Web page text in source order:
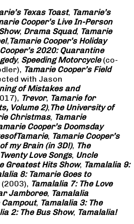
Texas Toast, Tamarie’s
Cooper’s Live In-Person
, Drama Squad, Tamarie
, Tamarie Cooper’s Holiday
2020: Quarantine
, Speeding Motorcycle(co-
Tamarie Cooper’s Field
with Jason
of Mistakes and
Trevor, Tamarie for
Volume 2), The University of
Christmas, Tamarie
Cooper’s Doomsday
ofTamarie, Tamarie Cooper’s
my Brain (in 3D!), The
Twenty Love Songs, Uncle
Greatest Hits Show, Tamalalia 9:
8: Tamarie Goes to
(2003), Tamalalia 7: The Love
Jamboree, Tamalalia
Campout, Tamalalia 3: The
2: The Bus Show, Tamalalia!